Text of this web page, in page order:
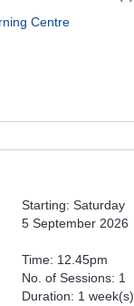
Centre
Starting: Saturday
5 September 2026
Time: 12.45pm
No. of Sessions: 1
Duration: 1 week(s)